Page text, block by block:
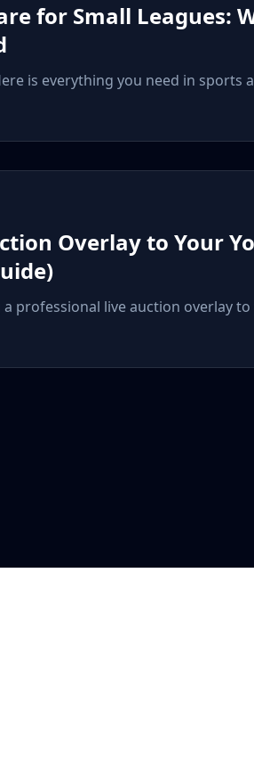
for Small Leagues:
is everything you need in sports
Overlay to Your
professional live auction overlay